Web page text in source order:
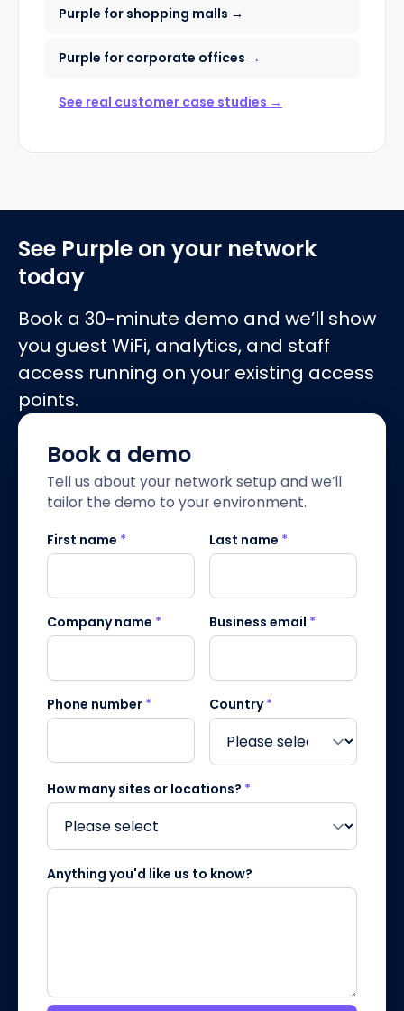
Purple for shopping malls →
Purple for corporate offices →
See real customer case studies →
See Purple on your network
today
Book a 30-minute demo and we’ll show
you guest WiFi, analytics, and staff
access running on your existing access
points.
Book a demo
Tell us about your network setup and we’ll
tailor the demo to your environment.
First name * Last name *
Company name * Business email *
Phone number * Country*
How many sites or locations? *
Anything you'd like us to know?